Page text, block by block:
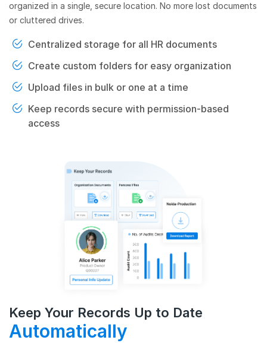
organized in a single, secure location. No more lost documents
or cluttered drives.
Centralized storage for all HR documents
Create custom folders for easy organization
Upload files in bulk or one at a time
Keep records secure with permission-based
access
Keep Your Records Up to Date
Automatically